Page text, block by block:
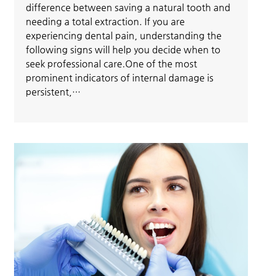
difference between saving a natural tooth and
needing a total extraction. If you are
experiencing dental pain, understanding the
following signs will help you decide when to
seek professional care.One of the most
prominent indicators of internal damage is
persistent,…